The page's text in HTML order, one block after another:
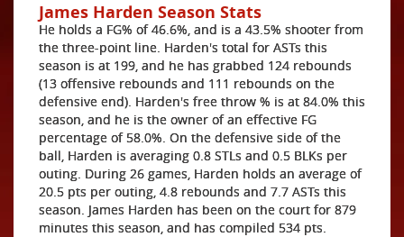
James Harden Season Stats
He holds a FG% of 46.6%, and is a 43.5% shooter from
the three-point line. Harden's total for ASTs this
season is at 199, and he has grabbed 124 rebounds
(13 offensive rebounds and 111 rebounds on the
defensive end). Harden's free throw % is at 84.0% this
season, and he is the owner of an effective FG
percentage of 58.0%. On the defensive side of the
ball, Harden is averaging 0.8 STLs and 0.5 BLKs per
outing. During 26 games, Harden holds an average of
20.5 pts per outing, 4.8 rebounds and 7.7 ASTs this
season. James Harden has been on the court for 879
minutes this season, and has compiled 534 pts.